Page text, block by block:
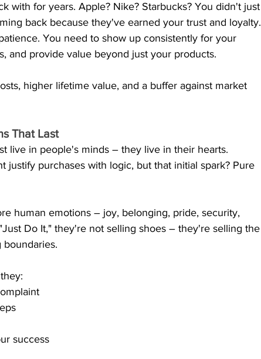
with for years. Apple? Nike? Starbucks? You didn't just
back because they've earned your trust and loyalty.
You need to show up consistently for your
and provide value beyond just your products.
higher lifetime value, and a buffer against market
That Last
live in people's minds – they live in their hearts.
justify purchases with logic, but that initial spark? Pure
human emotions – joy, belonging, pride, security,
Do It," they're not selling shoes – they're selling the
success